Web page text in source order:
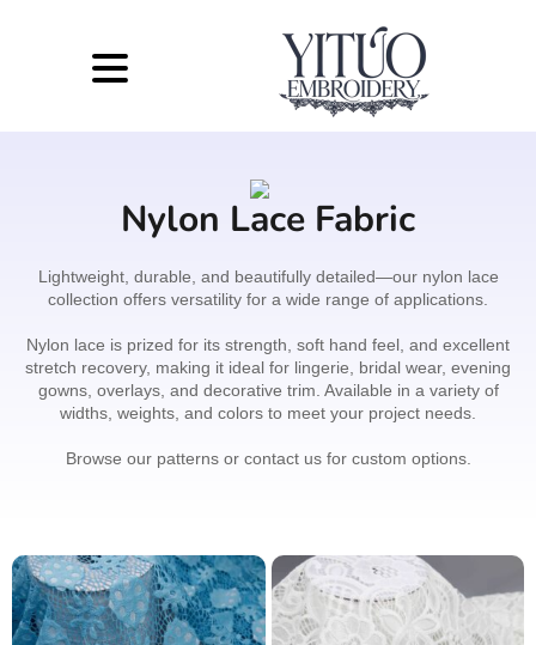
Nylon Lace Fabric
Lightweight, durable, and beautifully detailed—our nylon lace
collection offers versatility for a wide range of applications.
Nylon lace is prized for its strength, soft hand feel, and excellent
stretch recovery, making it ideal for lingerie, bridal wear, evening
gowns, overlays, and decorative trim. Available in a variety of
widths, weights, and colors to meet your project needs.
Browse our patterns or contact us for custom options.